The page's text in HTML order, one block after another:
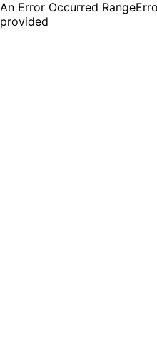
An Error Occurred
provided